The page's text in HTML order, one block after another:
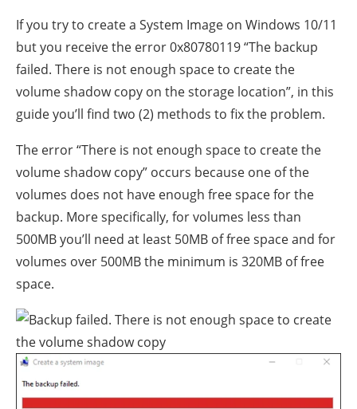
If you try to create a System Image on Windows 10/11
but you receive the error 0x80780119 “The backup
failed. There is not enough space to create the
volume shadow copy on the storage location”, in this
guide you’ll find two (2) methods to fix the problem.
The error “There is not enough space to create the
volume shadow copy” occurs because one of the
volumes does not have enough free space for the
backup. More specifically, for volumes less than
500MB you’ll need at least 50MB of free space and for
volumes over 500MB the minimum is 320MB of free
space.